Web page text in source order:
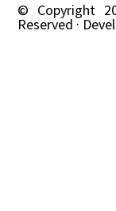
© Copyright
Reserved ·